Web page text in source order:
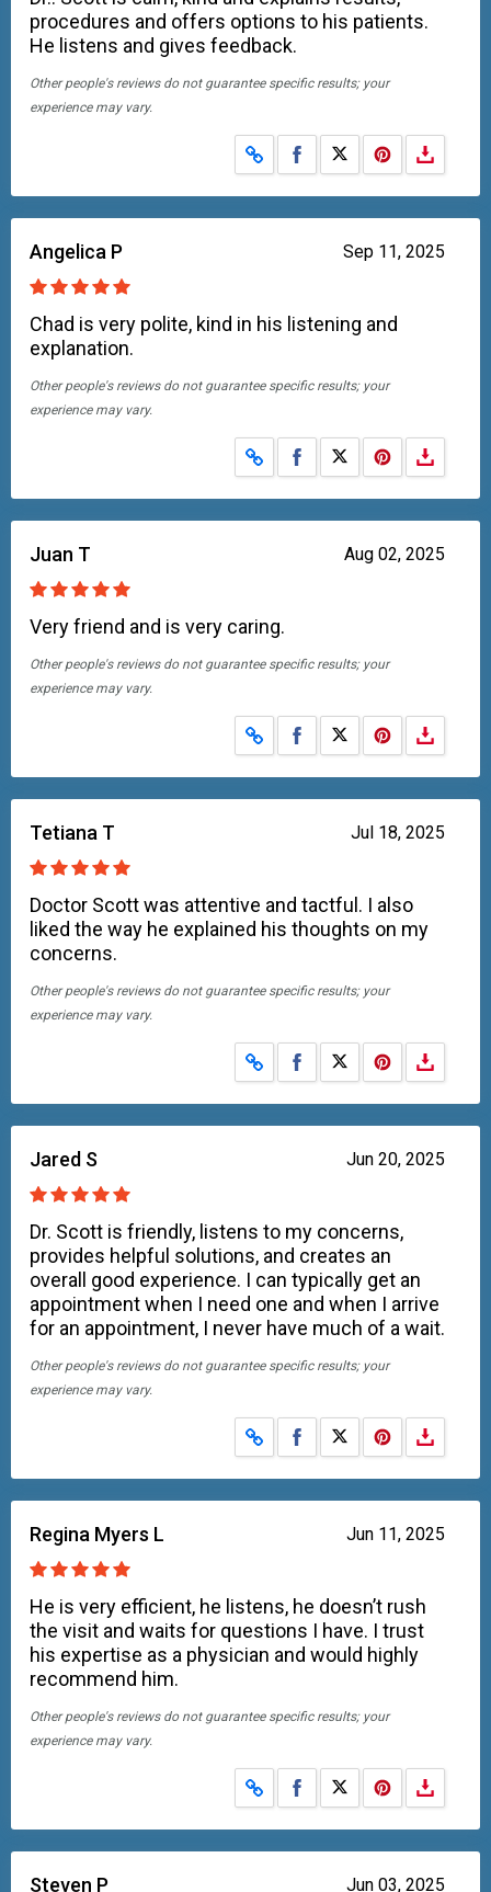
procedures and offers options to his patients.
He listens and gives feedback.
Other people's reviews do not guarantee specific results; your
experience may vary.
Share on Facebook
Share on X
Sep 11, 2025
Angelica P
Chad is very polite, kind in his listening and
explanation.
Other people's reviews do not guarantee specific results; your
experience may vary.
Share on Facebook
Share on X
Aug 02, 2025
Juan T
Very friend and is very caring.
Other people's reviews do not guarantee specific results; your
experience may vary.
Share on Facebook
Share on X
Jul 18, 2025
Tetiana T
Doctor Scott was attentive and tactful. I also
liked the way he explained his thoughts on my
concerns.
Other people's reviews do not guarantee specific results; your
experience may vary.
Share on Facebook
Share on X
Jun 20, 2025
Jared S
Dr. Scott is friendly, listens to my concerns,
provides helpful solutions, and creates an
overall good experience. I can typically get an
appointment when I need one and when I arrive
for an appointment, I never have much of a wait.
Other people's reviews do not guarantee specific results; your
experience may vary.
Share on Facebook
Share on X
Jun 11, 2025
Regina Myers L
He is very efficient, he listens, he doesn’t rush
the visit and waits for questions I have. I trust
his expertise as a physician and would highly
recommend him.
Other people's reviews do not guarantee specific results; your
experience may vary.
Share on Facebook
Share on X
Jun 03, 2025
Steven P